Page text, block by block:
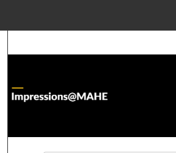
About